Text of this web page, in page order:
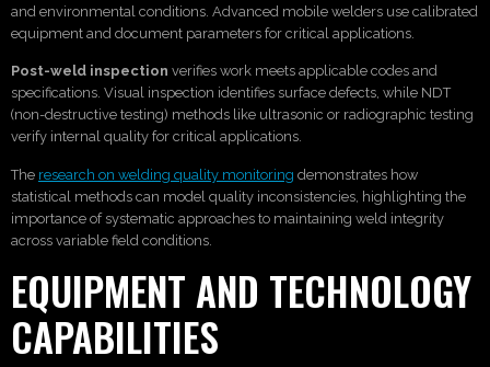
and environmental conditions. Advanced mobile welders use calibrated
equipment and document parameters for critical applications.
Post-weld inspection verifies work meets applicable codes and
specifications. Visual inspection identifies surface defects, while NDT
(non-destructive testing) methods like ultrasonic or radiographic testing
verify internal quality for critical applications.
The research on welding quality monitoring demonstrates how
statistical methods can model quality inconsistencies, highlighting the
importance of systematic approaches to maintaining weld integrity
across variable field conditions.
EQUIPMENT AND TECHNOLOGY
CAPABILITIES